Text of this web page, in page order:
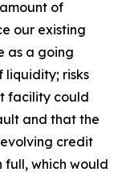
of
our existing
as a going
liquidity; risks
facility could
and that the
credit
which would